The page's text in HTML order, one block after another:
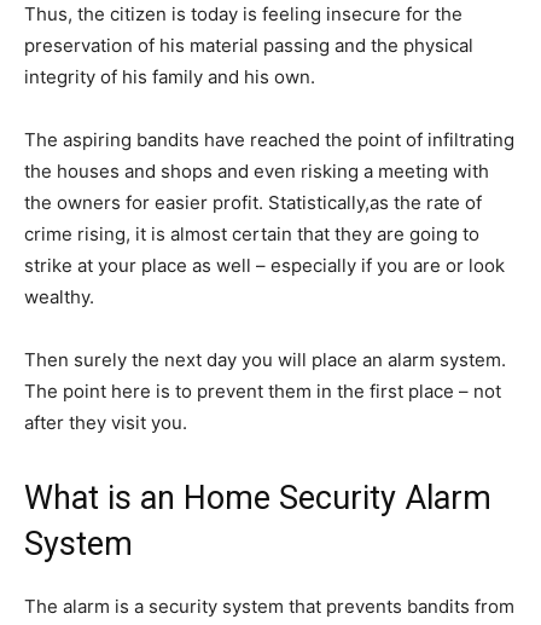
Thus, the citizen is today is feeling insecure for the
preservation of his material passing and the physical
integrity of his family and his own.
The aspiring bandits have reached the point of infiltrating
the houses and shops and even risking a meeting with
the owners for easier profit. Statistically,as the rate of
crime rising, it is almost certain that they are going to
strike at your place as well – especially if you are or look
wealthy.
Then surely the next day you will place an alarm system.
The point here is to prevent them in the first place – not
after they visit you.
What is an Home Security Alarm
System
The alarm is a security system that prevents bandits from